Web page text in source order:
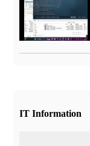
IT Information